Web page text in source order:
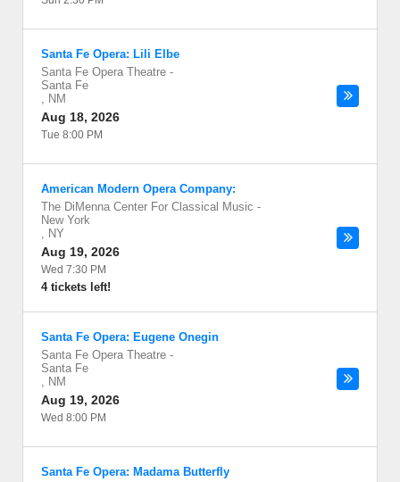
Santa Fe Opera: Lili Elbe
Santa Fe Opera Theatre -
Santa Fe
, NM
Aug 18, 2026
Tue 8:00 PM
American Modern Opera Company:
The DiMenna Center For Classical Music -
New York
, NY
Aug 19, 2026
Wed 7:30 PM
4 tickets left!
Santa Fe Opera: Eugene Onegin
Santa Fe Opera Theatre -
Santa Fe
, NM
Aug 19, 2026
Wed 8:00 PM
Santa Fe Opera: Madama Butterfly